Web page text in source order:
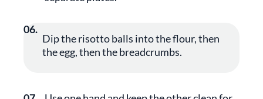
06.
Dip the risotto balls into the flour, then
the egg, then the breadcrumbs.